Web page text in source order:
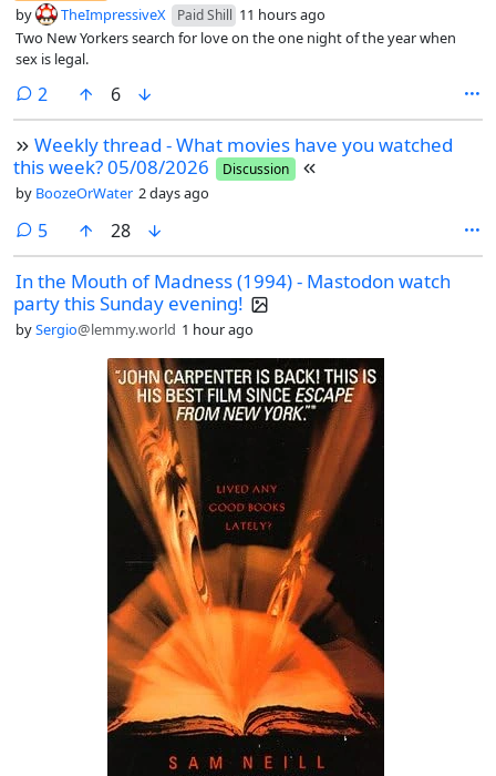
by TheImpressiveX Paid Shill 11 hours ago
Two New Yorkers search for love on the one night of the year when
sex is legal.
2 comments
6
Weekly thread - What movies have you watched
this week? 05/08/2026
Discussion
by BoozeOrWater 2 days ago
5comments
28
In the Mouth of Madness (1994) - Mastodon watch
party this Sunday evening!
bySergio@lemmy.world 1 hour ago